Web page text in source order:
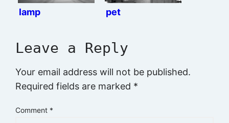
lamp pet
Leave a Reply
Your email address will not be published.
Required fields are marked *
Comment *